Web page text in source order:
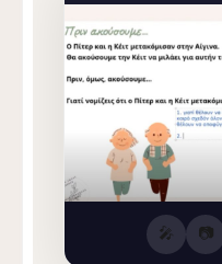
🎤 📷